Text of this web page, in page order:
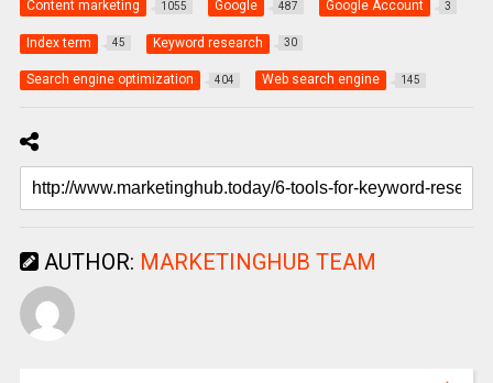
Content marketing 1055 Google 487 Google Account 3
Index term 45 Keyword research 30
Search engine optimization 404 Web search engine 145
AUTHOR: MARKETINGHUB TEAM